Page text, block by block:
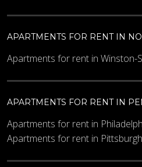
APARTMENTS FOR RENT IN
Apartments for rent in Winston-
APARTMENTS FOR RENT IN
Apartments for rent in
Apartments for rent in